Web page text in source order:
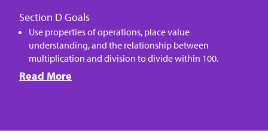
Section D Goals
Use properties of operations, place value
understanding, and the relationship between
multiplication and division to divide within 100.
Read More